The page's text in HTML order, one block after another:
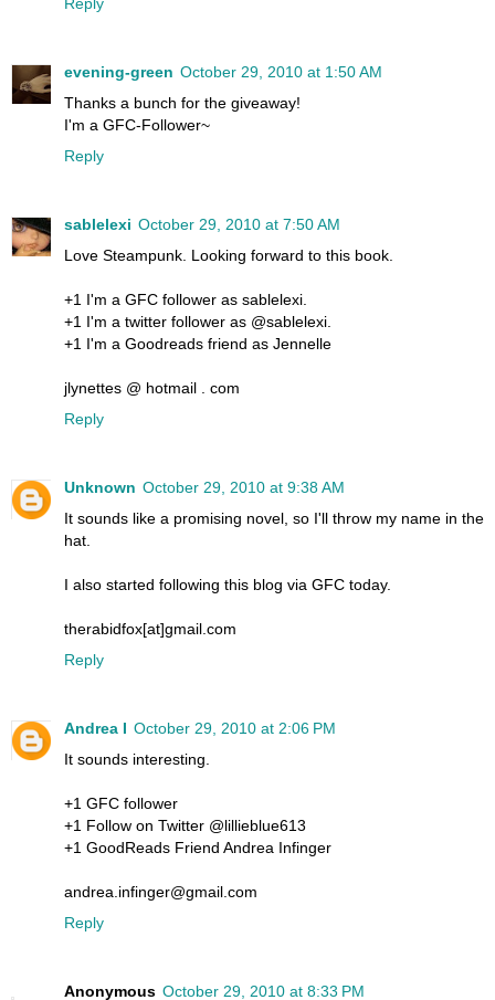
evening-green October 29, 2010 at 1:50 AM
Thanks a bunch for the giveaway!
I'm a GFC-Follower~
Reply
sablelexi October 29, 2010 at 7:50 AM
Love Steampunk. Looking forward to this book.
+1 I'm a GFC follower as sablelexi.
+1 I'm a twitter follower as @sablelexi.
+1 I'm a Goodreads friend as Jennelle
jlynettes @ hotmail . com
Reply
Unknown October 29, 2010 at 9:38 AM
It sounds like a promising novel, so I'll throw my name in the
hat.
I also started following this blog via GFC today.
therabidfox[at]gmail.com
Reply
Andrea I October 29, 2010 at 2:06 PM
It sounds interesting.
+1 GFC follower
+1 Follow on Twitter @lillieblue613
+1 GoodReads Friend Andrea Infinger
andrea.infinger@gmail.com
Reply
Anonymous October 29, 2010 at 8:33 PM